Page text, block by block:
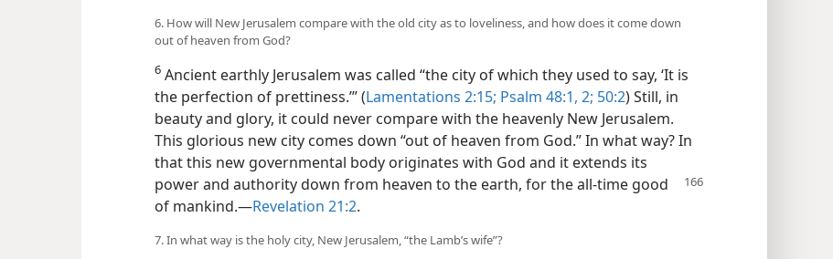
6. How will New Jerusalem compare with the old city as to loveliness, and how does it come down
out of heaven from God?
6 Ancient earthly Jerusalem was called “the city of which they used to say, ‘It is
the perfection of prettiness.’” (Lamentations 2:15; Psalm 48:1, 2; 50:2) Still, in
beauty and glory, it could never compare with the heavenly New Jerusalem.
This glorious new city comes down “out of heaven from God.” In what way? In
that this new governmental body originates with God and it extends its
power and authority down from heaven to the earth, for the all-time good
of mankind.​—Revelation 21:2.
7. In what way is the holy city, New Jerusalem, “the Lamb’s wife”?